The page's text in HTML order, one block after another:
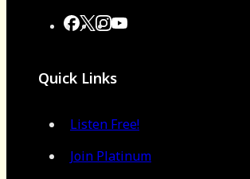
Quick Links
Listen Free!
Join Platinum